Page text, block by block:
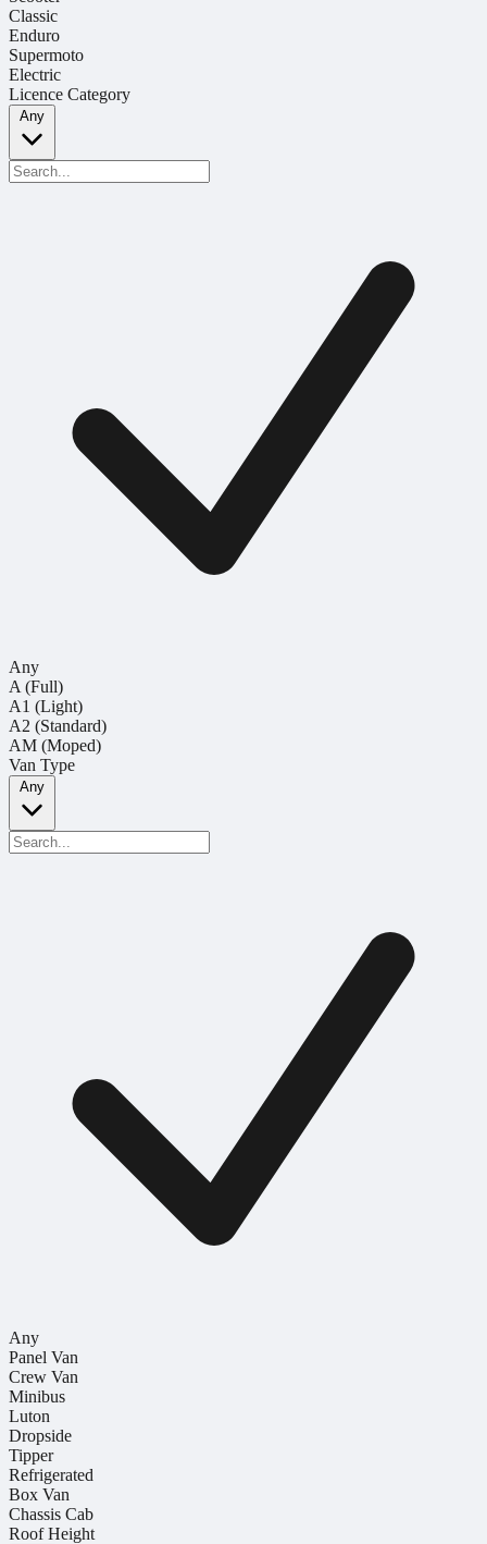
Classic
Enduro
Supermoto
Electric
Licence Category
Any
Any
A (Full)
A1 (Light)
A2 (Standard)
AM (Moped)
Van Type
Any
Any
Panel Van
Crew Van
Minibus
Luton
Dropside
Tipper
Refrigerated
Box Van
Chassis Cab
Roof Height